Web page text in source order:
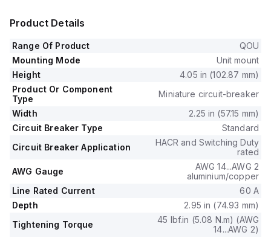
Product Details
Range Of Product
QOU
Mounting Mode
Unit mount
Height
4.05 in (102.87 mm)
Product Or Component
Type
Miniature circuit-breaker
Width
2.25 in (57.15 mm)
Circuit Breaker Type
Standard
Circuit Breaker Application
HACR and Switching Duty
rated
AWG Gauge
AWG 14...AWG 2
aluminium/copper
Line Rated Current
60 A
Depth
2.95 in (74.93 mm)
Tightening Torque
45 lbf.in (5.08 N.m) (AWG
14...AWG 2)